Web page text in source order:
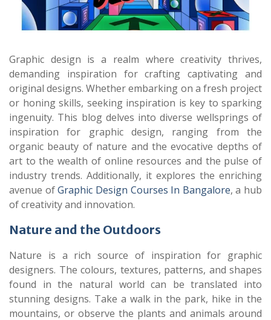
Graphic design is a realm where creativity thrives,
demanding inspiration for crafting captivating and
original designs. Whether embarking on a fresh project
or honing skills, seeking inspiration is key to sparking
ingenuity. This blog delves into diverse wellsprings of
inspiration for graphic design, ranging from the
organic beauty of nature and the evocative depths of
art to the wealth of online resources and the pulse of
industry trends. Additionally, it explores the enriching
avenue ofGraphic Design Courses In Bangalore, a hub
of creativity and innovation.
Nature and the Outdoors
Nature is a rich source of inspiration for graphic
designers. The colours, textures, patterns, and shapes
found in the natural world can be translated into
stunning designs. Take a walk in the park, hike in the
mountains, or observe the plants and animals around